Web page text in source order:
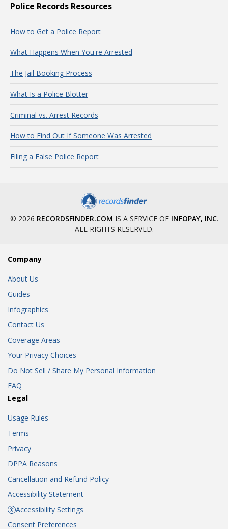
Police Records Resources
How to Get a Police Report
What Happens When You're Arrested
The Jail Booking Process
What Is a Police Blotter
Criminal vs. Arrest Records
How to Find Out If Someone Was Arrested
Filing a False Police Report
© 2026 RECORDSFINDER.COM IS A SERVICE OF INFOPAY, INC.
ALL RIGHTS RESERVED.
Company
About Us
Guides
Infographics
Contact Us
Coverage Areas
Your Privacy Choices
Do Not Sell / Share My Personal Information
FAQ
Legal
Usage Rules
Terms
Privacy
DPPA Reasons
Cancellation and Refund Policy
Accessibility Statement
Accessibility Settings
Consent Preferences